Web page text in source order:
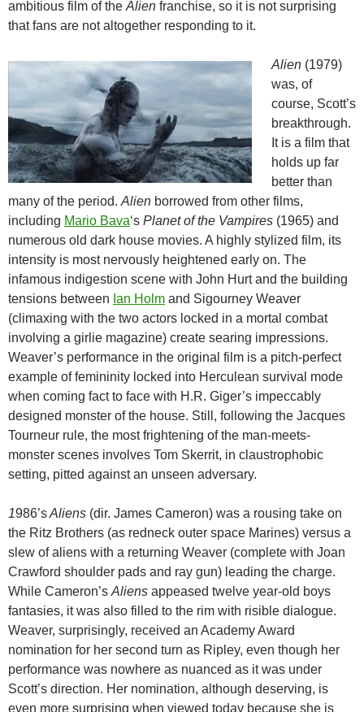
ambitious film of the Alien franchise, so it is not surprising
that fans are not altogether responding to it.
Alien (1979)
was, of
course, Scott’s
breakthrough.
It is a film that
holds up far
better than
many of the period. Alien borrowed from other films,
including Mario Bava‘s Planet of the Vampires (1965) and
numerous old dark house movies. A highly stylized film, its
intensity is most nervously heightened early on. The
infamous indigestion scene with John Hurt and the building
tensions between Ian Holm and Sigourney Weaver
(climaxing with the two actors locked in a mortal combat
involving a girlie magazine) create searing impressions.
Weaver’s performance in the original film is a pitch-perfect
example of femininity locked into Herculean survival mode
when coming fact to face with H.R. Giger’s impeccably
designed monster of the house. Still, following the Jacques
Tourneur rule, the most frightening of the man-meets-
monster scenes involves Tom Skerrit, in claustrophobic
setting, pitted against an unseen adversary.
1986’sAliens (dir. James Cameron) was a rousing take on
the Ritz Brothers (as redneck outer space Marines) versus a
slew of aliens with a returning Weaver (complete with Joan
Crawford shoulder pads and ray gun) leading the charge.
While Cameron’s Aliens appeased twelve year-old boys
fantasies, it was also filled to the rim with risible dialogue.
Weaver, surprisingly, received an Academy Award
nomination for her second turn as Ripley, even though her
performance was nowhere as nuanced as it was under
Scott’s direction. Her nomination, although deserving, is
even more surprising when viewed today because she is